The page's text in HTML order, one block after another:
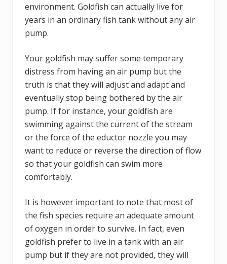
environment. Goldfish can actually live for
years in an ordinary fish tank without any air
pump.
Your goldfish may suffer some temporary
distress from having an air pump but the
truth is that they will adjust and adapt and
eventually stop being bothered by the air
pump. If for instance, your goldfish are
swimming against the current of the stream
or the force of the eductor nozzle you may
want to reduce or reverse the direction of flow
so that your goldfish can swim more
comfortably.
It is however important to note that most of
the fish species require an adequate amount
of oxygen in order to survive. In fact, even
goldfish prefer to live in a tank with an air
pump but if they are not provided, they will